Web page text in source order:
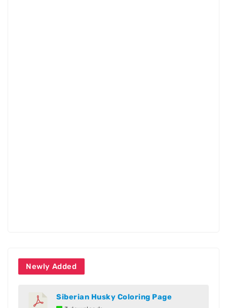
Newly Added
Siberian Husky Coloring Page